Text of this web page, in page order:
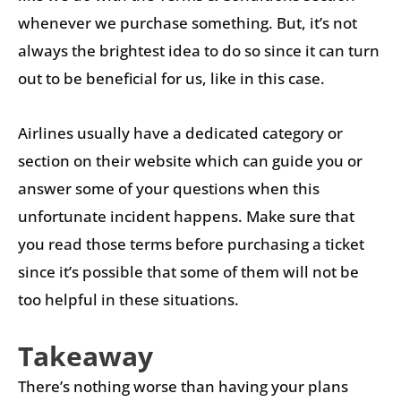
whenever we purchase something. But, it’s not
always the brightest idea to do so since it can turn
out to be beneficial for us, like in this case.
Airlines usually have a dedicated category or
section on their website which can guide you or
answer some of your questions when this
unfortunate incident happens. Make sure that
you read those terms before purchasing a ticket
since it’s possible that some of them will not be
too helpful in these situations.
Takeaway
There’s nothing worse than having your plans